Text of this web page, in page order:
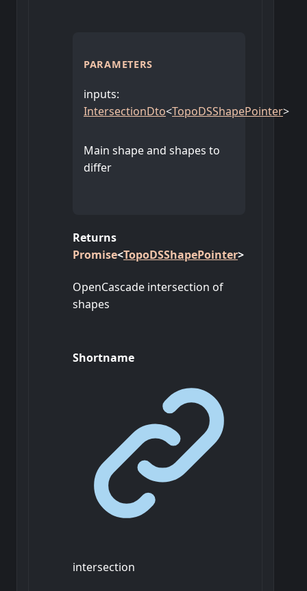
PARAMETERS
inputs:
IntersectionDto<TopoDSShapePointer>
Main shape and shapes to
differ
Returns
Promise<TopoDSShapePointer>
OpenCascade intersection of
shapes
Shortname
intersection